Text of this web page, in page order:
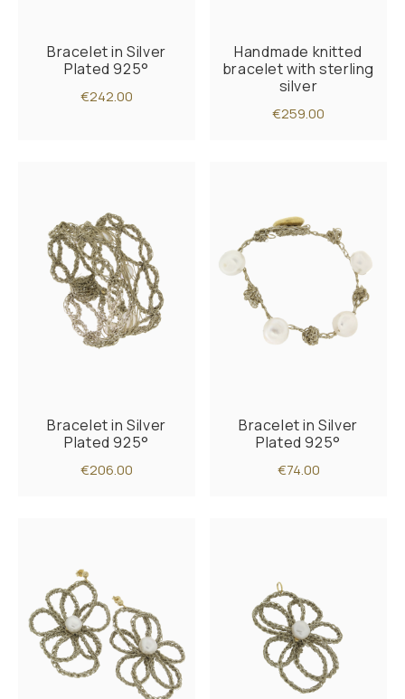
Bracelet in Silver
Plated 925°
€242.00
Handmade knitted
bracelet with sterling
silver
€259.00
Bracelet in Silver
Plated 925°
€206.00
Bracelet in Silver
Plated 925°
€74.00